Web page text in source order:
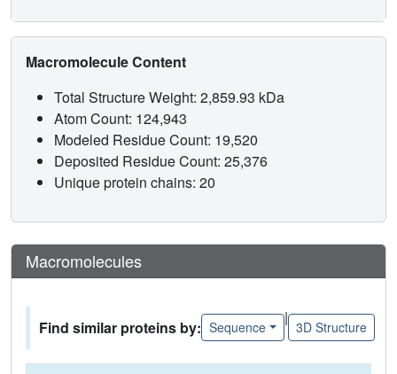
Macromolecule Content
Total Structure Weight: 2,859.93 kDa
Atom Count: 124,943
Modeled Residue Count: 19,520
Deposited Residue Count: 25,376
Unique protein chains: 20
Macromolecules
Find similar proteins by: Sequence
|
3D Structure